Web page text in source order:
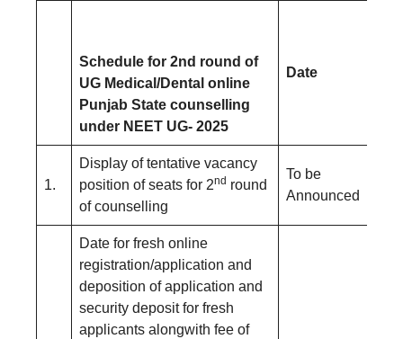
Schedule for 2nd round of
UG Medical/Dental online
Punjab State counselling
under NEET UG- 2025
Date
1.
Display of tentative vacancy
position of seats for 2nd round
of counselling
To be
Announced
Date for fresh online
registration/application and
deposition of application and
security deposit for fresh
applicants alongwith fee of